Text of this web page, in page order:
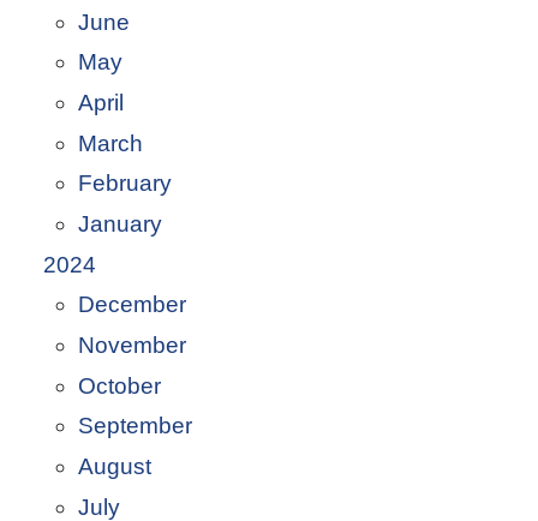
June
May
April
March
February
January
2024
December
November
October
September
August
July